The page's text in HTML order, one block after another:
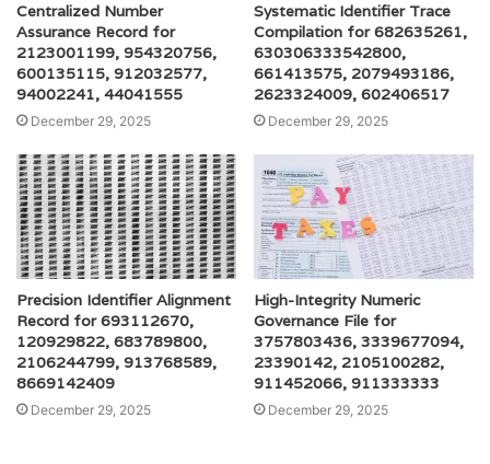
Centralized Number
Assurance Record for
2123001199, 954320756,
600135115, 912032577,
94002241, 44041555
December 29, 2025
Systematic Identifier Trace
Compilation for 682635261,
630306333542800,
661413575, 2079493186,
2623324009, 602406517
December 29, 2025
Precision Identifier Alignment
Record for 693112670,
120929822, 683789800,
2106244799, 913768589,
8669142409
December 29, 2025
High-Integrity Numeric
Governance File for
3757803436, 3339677094,
23390142, 2105100282,
911452066, 911333333
December 29, 2025